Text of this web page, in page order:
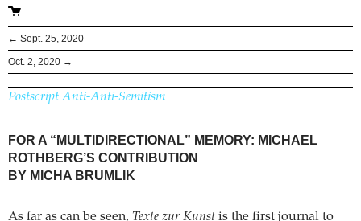
← Sept. 25, 2020
Oct. 2, 2020 →
Postscript Anti-Anti-Semitism
FOR A “MULTIDIRECTIONAL” MEMORY: MICHAEL
ROTHBERG’S CONTRIBUTION
BY MICHA BRUMLIK
As far as can be seen, Texte zur Kunst is the first journal to